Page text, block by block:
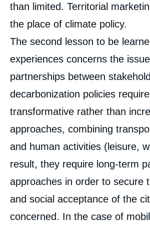
than limited. Territorial
the place of climate policy.
The second lesson to be
experiences concerns the
partnerships between
decarbonization policies require
transformative rather than
approaches, combining
and human activities (leisure,
result, they require long-term
approaches in order to secure
and social acceptance of the
concerned. In the case of